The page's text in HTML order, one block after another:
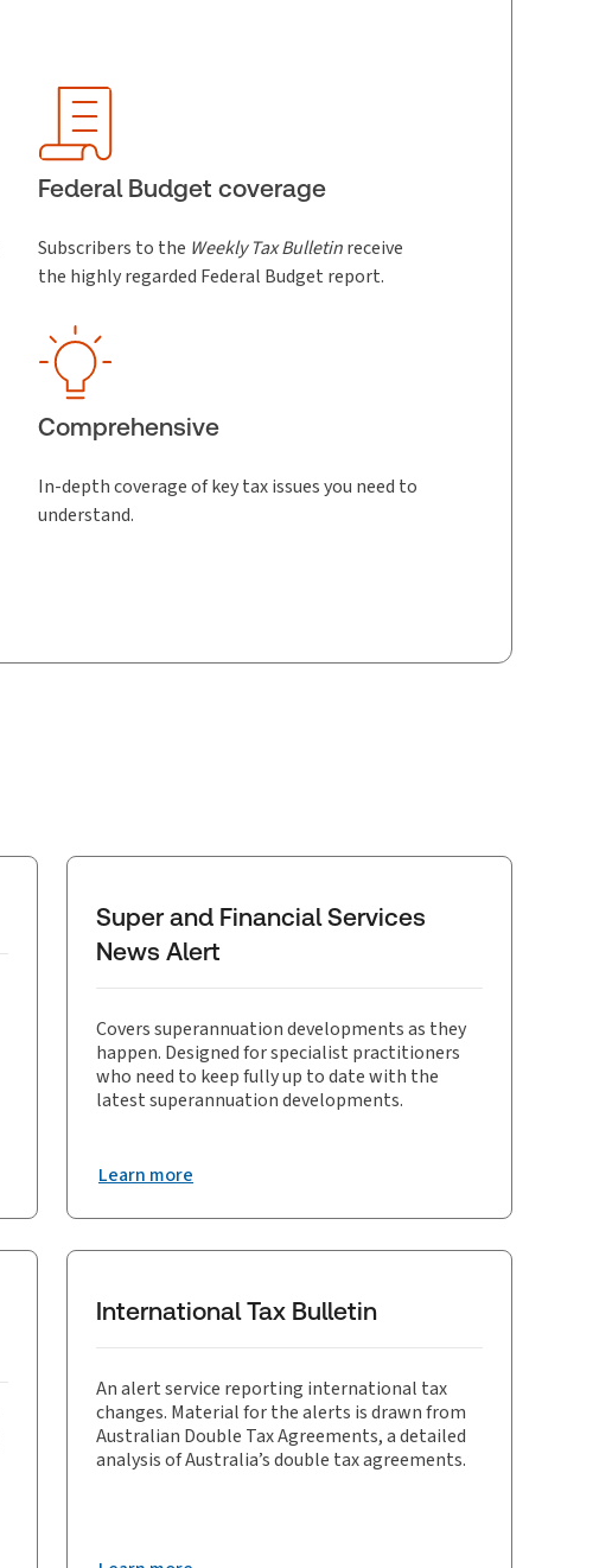
Federal Budget coverage
Subscribers to the Weekly Tax Bulletinreceive
the highly regarded Federal Budget report.
Comprehensive
In-depth coverage of key tax issues you need to
understand.
Super and Financial Services
News Alert
Covers superannuation developments as they
happen. Designed for specialist practitioners
who need to keep fully up to date with the
latest superannuation developments.
Learn more
International Tax Bulletin
An alert service reporting international tax
changes. Material for the alerts is drawn from
Australian Double Tax Agreements, a detailed
analysis of Australia’s double tax agreements.